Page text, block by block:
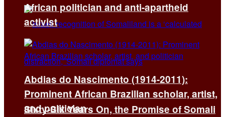
Sixty-Six Years On, the Promise of Somali
African politician and anti-apartheid
activist
Abdias do Nascimento (1914-2011):
Prominent African Brazilian scholar, artist,
and politician